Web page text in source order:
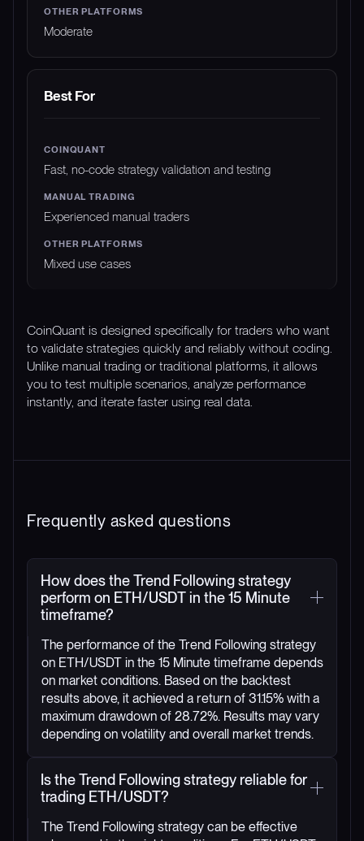
Moderate
Best For
Fast, no-code strategy validation and testing
Experienced manual traders
Mixed use cases
CoinQuant is designed specifically for traders who want
to validate strategies quickly and reliably without coding.
Unlike manual trading or traditional platforms, it allows
you to test multiple scenarios, analyze performance
instantly, and iterate faster using real data.
Frequently asked questions
How does the Trend Following strategy
perform on ETH/USDT in the 15 Minute
timeframe?
The performance of the Trend Following strategy
on ETH/USDT in the 15 Minute timeframe depends
on market conditions. Based on the backtest
results above, it achieved a return of 31.15% with a
maximum drawdown of 28.72%. Results may vary
depending on volatility and overall market trends.
Is the Trend Following strategy reliable for
trading ETH/USDT?
The Trend Following strategy can be effective